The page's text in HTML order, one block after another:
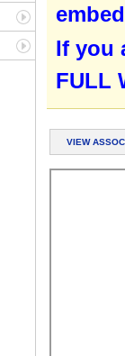
If you
FULL
VIEW